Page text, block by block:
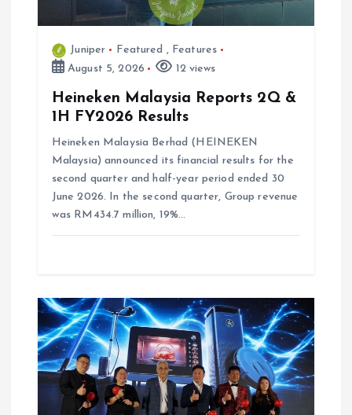
n
Juniper Featured , Features
August 5, 2026
12 views
Heineken Malaysia Reports 2Q &
1H FY2026 Results
Heineken Malaysia Berhad (HEINEKEN
Malaysia) announced its financial results for the
second quarter and half-year period ended 30
June 2026. In the second quarter, Group revenue
was RM434.7 million, 19%…